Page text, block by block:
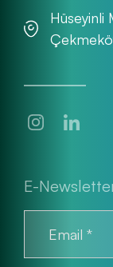
Hüseyinli
E-